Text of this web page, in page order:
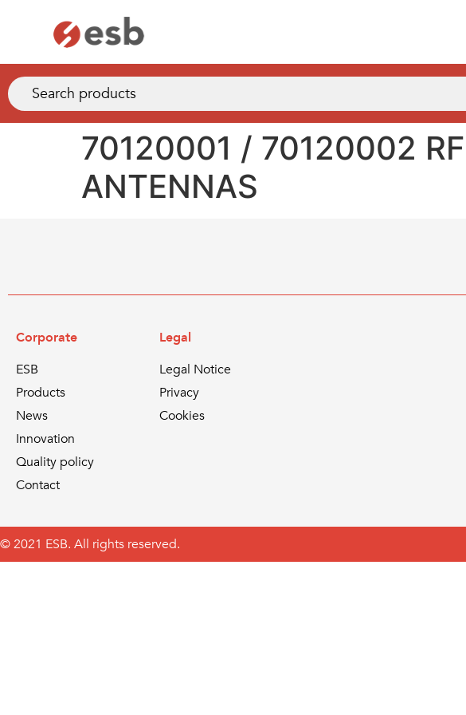
70120001 / 70120002 RF
ANTENNAS
Corporate
ESB
Products
News
Innovation
Quality policy
Contact
Legal
Legal Notice
Privacy
Cookies
© 2021 ESB. All rights reserved.